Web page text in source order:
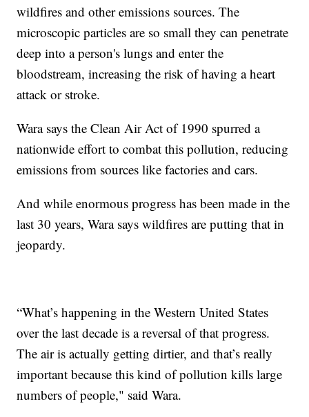
wildfires and other emissions sources. The
microscopic particles are so small they can penetrate
deep into a person's lungs and enter the
bloodstream, increasing the risk of having a heart
attack or stroke.
Wara says the Clean Air Act of 1990 spurred a
nationwide effort to combat this pollution, reducing
emissions from sources like factories and cars.
And while enormous progress has been made in the
last 30 years, Wara says wildfires are putting that in
jeopardy.
“What’s happening in the Western United States
over the last decade is a reversal of that progress.
The air is actually getting dirtier, and that’s really
important because this kind of pollution kills large
numbers of people," said Wara.